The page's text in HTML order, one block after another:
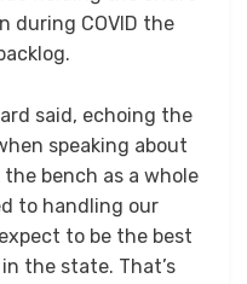
during COVID the
said, echoing the
speaking about
bench as a whole
to handling our
to be the best
the state. That’s